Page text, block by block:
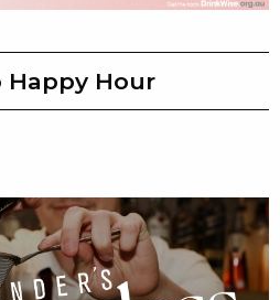
Happy Hour